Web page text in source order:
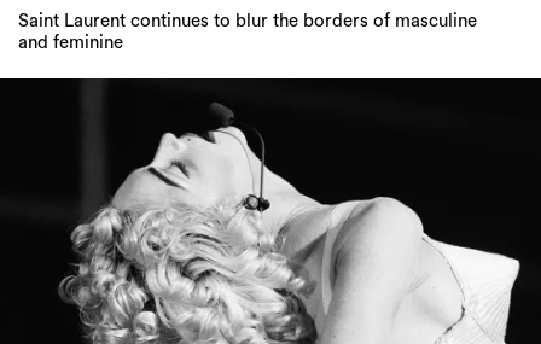
Saint Laurent continues to blur the borders of masculine
and feminine